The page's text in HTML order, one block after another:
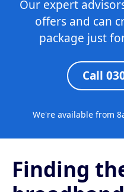
Our expert
offers and can
package just
Call
We're available from
Finding